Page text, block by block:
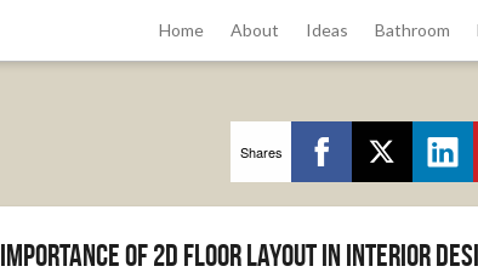
Home About Ideas Bathroom
Shares
Importance of 2D floor layout in Interior